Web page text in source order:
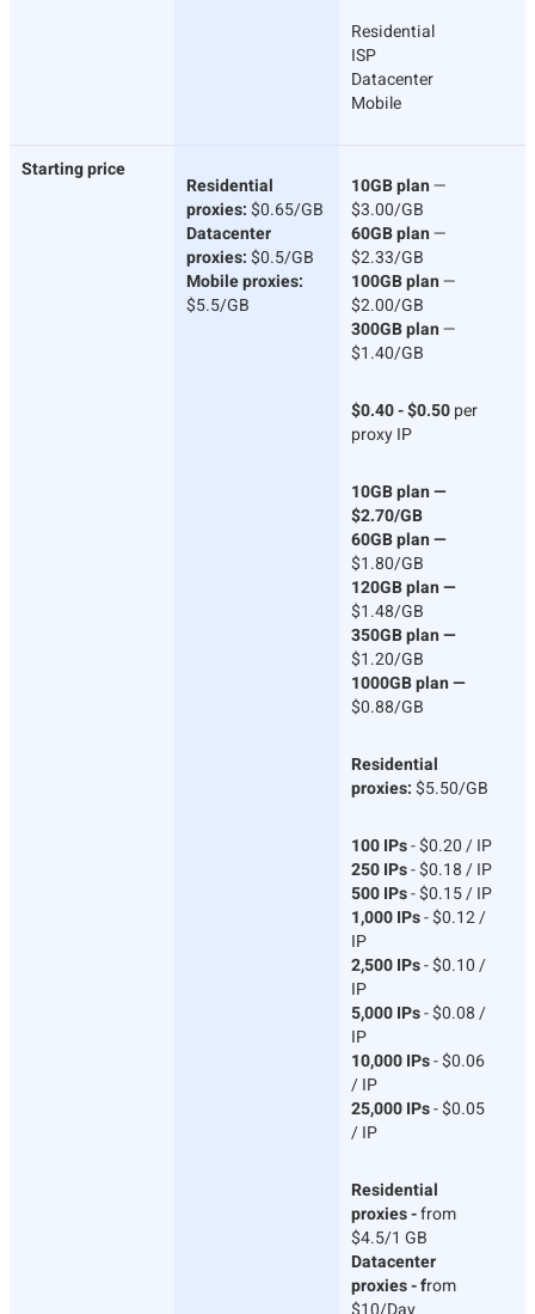
Residential
ISP
Datacenter
Mobile
Starting price
Residential
proxies:$0.65/GB
Datacenter
proxies:$0.5/GB
Mobile proxies:
$5.5/GB
10GB plan—
$3.00/GB
60GB plan—
$2.33/GB
100GB plan—
$2.00/GB
300GB plan—
$1.40/GB
$0.40 - $0.50per
proxy IP
10GB plan —
$2.70/GB
60GB plan —
$1.80/GB
120GB plan —
$1.48/GB
350GB plan —
$1.20/GB
1000GB plan —
$0.88/GB
Residential
proxies:$5.50/GB
100 IPs- $0.20 / IP
250 IPs- $0.18 / IP
500 IPs- $0.15 / IP
1,000 IPs- $0.12 /
IP
2,500 IPs- $0.10 /
IP
5,000 IPs- $0.08 /
IP
10,000 IPs- $0.06
/ IP
25,000 IPs- $0.05
/ IP
Residential
proxies -from
$4.5/1 GB
Datacenter
proxies - from